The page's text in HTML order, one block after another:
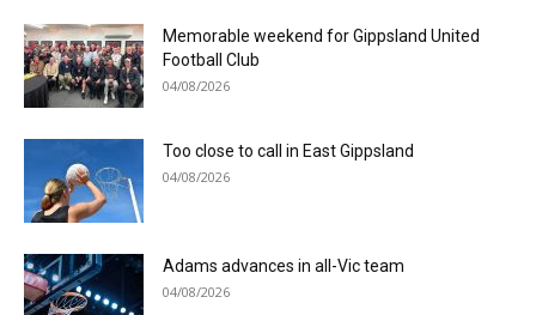
Memorable weekend for Gippsland United
Football Club
04/08/2026
Too close to call in East Gippsland
04/08/2026
Adams advances in all-Vic team
04/08/2026